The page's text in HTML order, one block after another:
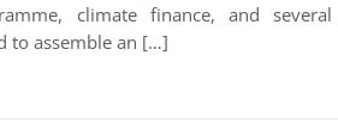
climate finance, and several
to assemble an […]